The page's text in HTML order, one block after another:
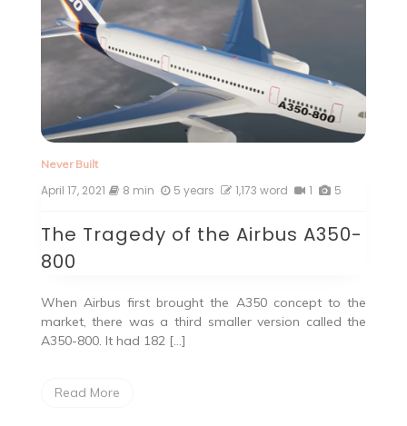
Never Built
April 17, 2021 8 min 5 years 1,173 word 1 5
The Tragedy of the Airbus A350-
800
When Airbus first brought the A350 concept to the
market, there was a third smaller version called the
A350-800. It had 182 […]
Read More